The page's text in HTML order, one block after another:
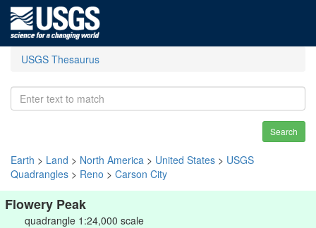
USGS Thesaurus
Search
Earth > Land > North America > United States > USGS
Quadrangles > Reno > Carson City
Flowery Peak
quadrangle 1:24,000 scale